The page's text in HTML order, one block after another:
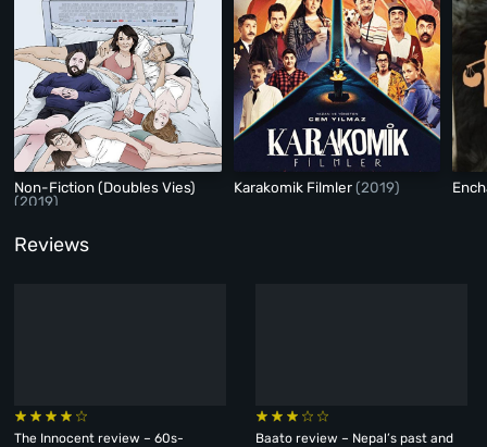
Non-Fiction (Doubles Vies)
(2019)
Karakomik Filmler(2019)
Reviews
The Innocent review – 60s-
Baato review – Nepal’s past and